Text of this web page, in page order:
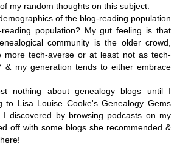
my random thoughts on this subject:
of the blog-reading population
population? My gut feeling is that
community is the older crowd,
more tech-averse or at least not as tech-
& my generation tends to either embrace
nothing about genealogy blogs until I
to Lisa Louise Cooke's Genealogy Gems
I discovered by browsing podcasts on my
off with some blogs she recommended &